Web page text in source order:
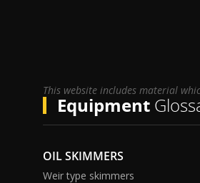
This website includes material
Equipment
OIL SKIMMERS
Weir type skimmers